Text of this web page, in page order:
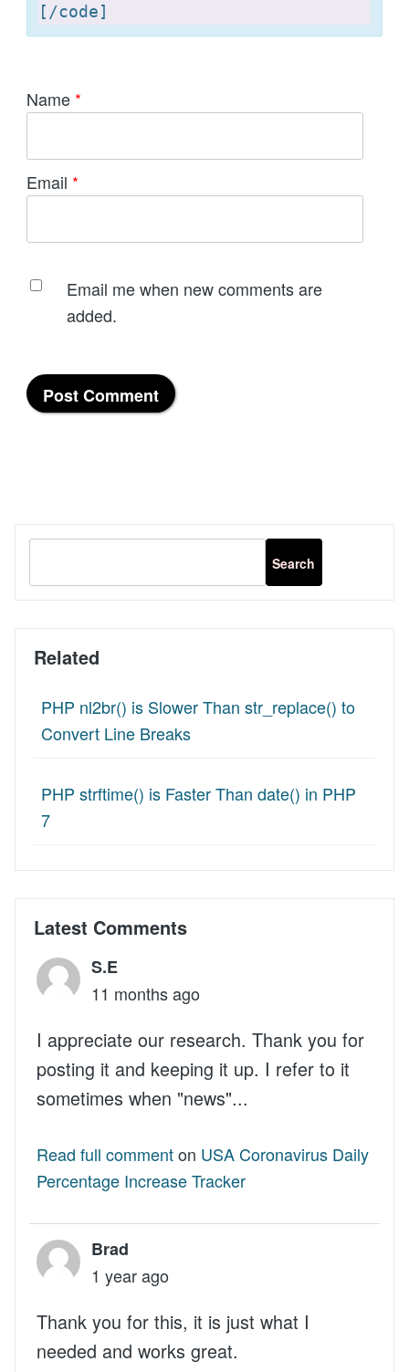
[
Name *
Email *
Email me when new comments are
added.
Related
PHP nl2br() is Slower Than str_replace() to
Convert Line Breaks
PHP strftime() is Faster Than date() in PHP
7
Latest Comments
S.E
11 months ago
I appreciate our research. Thank you for
posting it and keeping it up. I refer to it
sometimes when "news"...
Read full commenton USA Coronavirus Daily
Percentage Increase Tracker
Brad
1 year ago
Thank you for this, it is just what I
needed and works great.